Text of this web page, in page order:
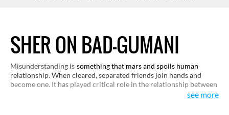
SHER ON BAD-GUMANI
Misunderstanding is something that mars and spoils human
relationship. When cleared, separated friends join hands and
become one. It has played critical role in the relationship between
lovers. Minor or major misunderstandings help us appreciate the
see more